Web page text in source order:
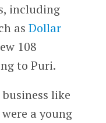
including
as Dollar
108
to Puri.
like
a young